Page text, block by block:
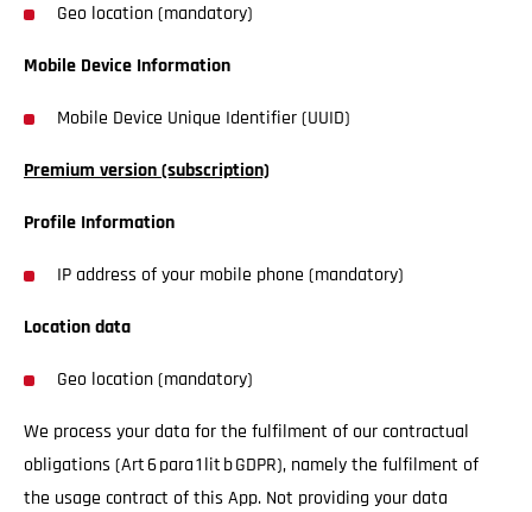
Geo location (mandatory)
Mobile Device Information
Mobile Device Unique Identifier (UUID)
Premium version (subscription)
Profile Information
IP address of your mobile phone (mandatory)
Location data
Geo location (mandatory)
We process your data for the fulfilment of our contractual
obligations (Art 6 para 1 lit b GDPR), namely the fulfilment of
the usage contract of this App. Not providing your data